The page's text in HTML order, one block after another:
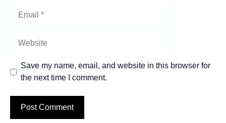
Save my name, email, and website in this browser for
the next time I comment.